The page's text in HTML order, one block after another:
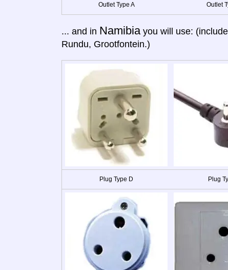
Outlet Type A Outlet
... and in Namibia you will use:
Rundu, Grootfontein.)
Plug Type D Plug